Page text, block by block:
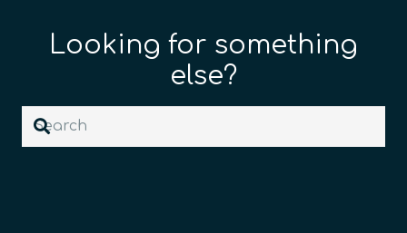
Looking for something
else?